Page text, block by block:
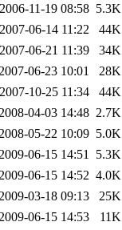
2006-11-19 08:58 5.3K
2007-06-14 11:22
44K
2007-06-21 11:39
34K
06-23 10:01
28K
2007-10-25 11:34
44K
04-03 14:48 2.7K
05-22 10:09 5.0K
06-15 14:51 5.3K
06-15 14:52 4.0K
03-18 09:13
25K
06-15 14:53
11K